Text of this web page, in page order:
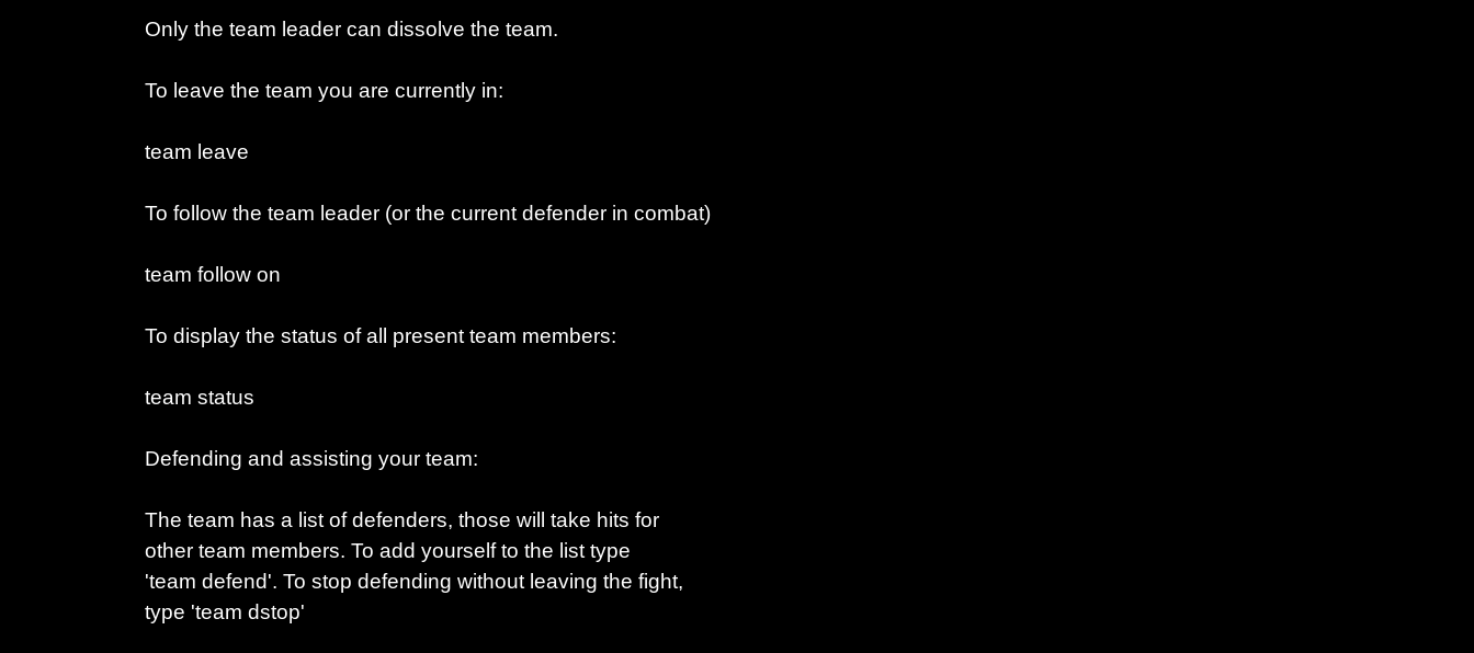
Only the team leader can dissolve the team.
To leave the team you are currently in:
team leave
To follow the team leader (or the current defender in combat)
team follow on
To display the status of all present team members:
team status
Defending and assisting your team:
The team has a list of defenders, those will take hits for
other team members. To add yourself to the list type
'team defend'. To stop defending without leaving the fight,
type 'team dstop'